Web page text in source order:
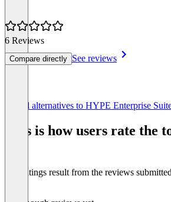
6 Reviews
Compare directly See reviews
See all alternatives to HYPE Enterprise
This is how users rate the
The ratings result from the reviews